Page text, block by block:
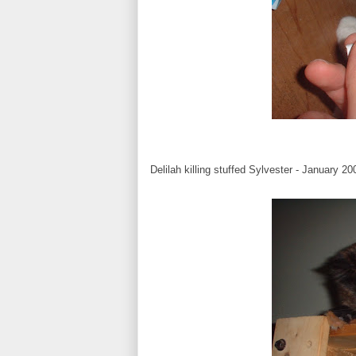
Delilah killing stuffed Sylvester - January